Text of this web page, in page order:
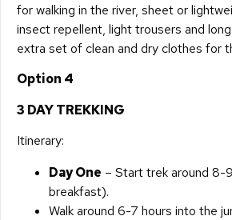
for walking in the river, sheet or
insect repellent, light trousers and
extra set of clean and dry clothes for
Option 4
3 DAY TREKKING
Itinerary:
Day One – Start trek around 8-
breakfast).
Walk around 6-7 hours into the